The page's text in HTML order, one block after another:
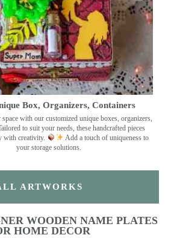
Box, Organizers, Containers
with our customized unique boxes, organizers,
to suit your needs, these handcrafted pieces
with creativity.
Add a touch of uniqueness to
your storage solutions.
ARTWORKS
WOODEN NAME PLATES
HOME DECOR